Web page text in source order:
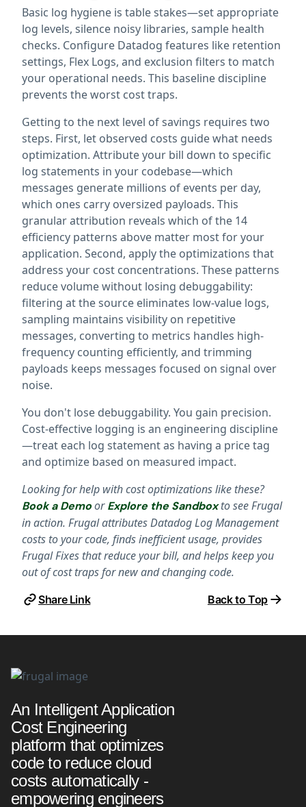
Basic log hygiene is table stakes—set appropriate
log levels, silence noisy libraries, sample health
checks. Configure Datadog features like retention
settings, Flex Logs, and exclusion filters to match
your operational needs. This baseline discipline
prevents the worst cost traps.
Getting to the next level of savings requires two
steps. First, let observed costs guide what needs
optimization. Attribute your bill down to specific
log statements in your codebase—which
messages generate millions of events per day,
which ones carry oversized payloads. This
granular attribution reveals which of the 14
efficiency patterns above matter most for your
application. Second, apply the optimizations that
address your cost concentrations. These patterns
reduce volume without losing debuggability:
filtering at the source eliminates low-value logs,
sampling maintains visibility on repetitive
messages, converting to metrics handles high-
frequency counting efficiently, and trimming
payloads keeps messages focused on signal over
noise.
You don't lose debuggability. You gain precision.
Cost-effective logging is an engineering discipline
—treat each log statement as having a price tag
and optimize based on measured impact.
Looking for help with cost optimizations like these?
Book a DemoorExplore the Sandboxto see Frugal
in action. Frugal attributes Datadog Log Management
costs to your code, finds inefficient usage, provides
Frugal Fixes that reduce your bill, and helps keep you
out of cost traps for new and changing code.
Share Link Back to Top
An Intelligent Application
Cost Engineering
platform that optimizes
code to reduce cloud
costs automatically -
empowering engineers